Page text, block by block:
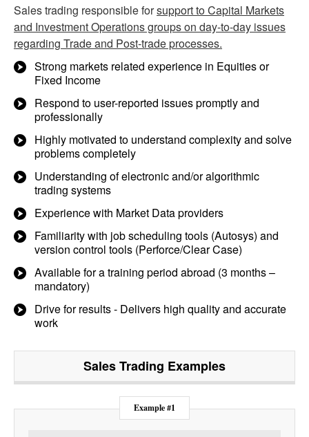
Sales trading responsible forsupport to Capital Markets
and Investment Operations groups on day-to-day issues
regarding Trade and Post-trade processes.
Strong markets related experience in Equities or
Fixed Income
Respond to user-reported issues promptly and
professionally
Highly motivated to understand complexity and solve
problems completely
Understanding of electronic and/or algorithmic
trading systems
Experience with Market Data providers
Familiarity with job scheduling tools (Autosys) and
version control tools (Perforce/Clear Case)
Available for a training period abroad (3 months –
mandatory)
Drive for results - Delivers high quality and accurate
work
Sales Trading Examples
Example #1